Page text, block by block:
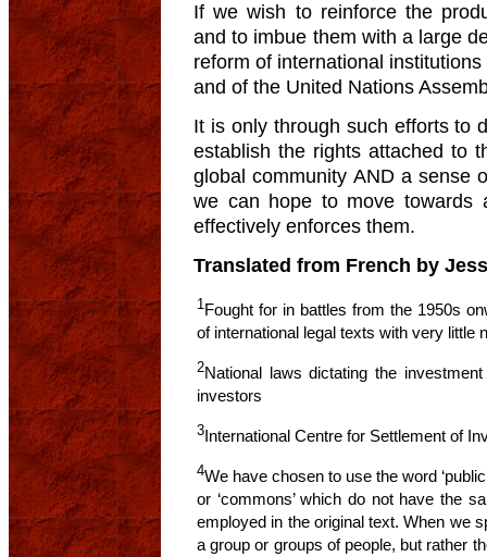
If we wish to reinforce the
and to imbue them with a large
reform of international
and of the United Nations
It is only through such efforts to
establish the rights attached to
global community AND a sense
we can hope to move towards
effectively enforces them.
Translated from French by
1Fought for in battles from the 1950s
of international legal texts with very little
2National laws dictating the
investors
3International Centre for Settlement of
4We have chosen to use the word
or ‘commons’ which do not have the
employed in the original text. When we
a group or groups of people, but rather